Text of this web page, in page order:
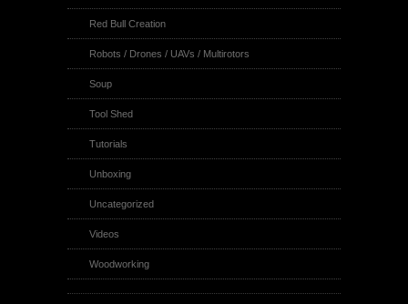
Red Bull Creation
Robots / Drones / UAVs / Multirotors
Soup
Tool Shed
Tutorials
Unboxing
Uncategorized
Videos
Woodworking